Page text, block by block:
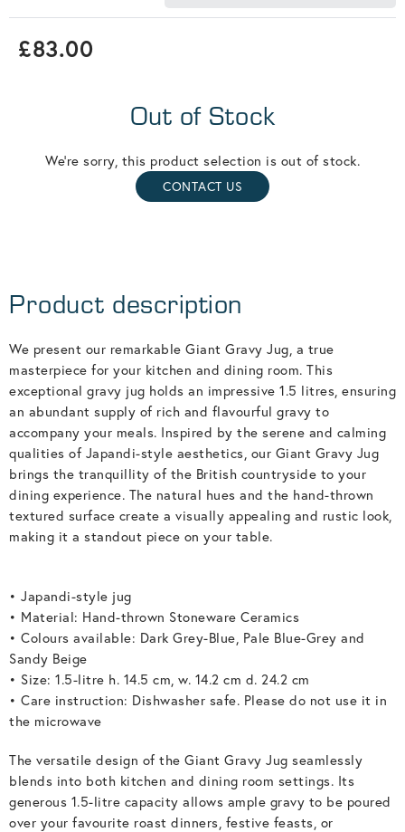
£83.00
Out of Stock
We're sorry, this product selection is out of stock.
CONTACT US
Product description
We present our remarkable Giant Gravy Jug, a true
masterpiece for your kitchen and dining room. This
exceptional gravy jug holds an impressive 1.5 litres, ensuring
an abundant supply of rich and flavourful gravy to
accompany your meals. Inspired by the serene and calming
qualities of Japandi-style aesthetics, our Giant Gravy Jug
brings the tranquillity of the British countryside to your
dining experience. The natural hues and the hand-thrown
textured surface create a visually appealing and rustic look,
making it a standout piece on your table.
• Japandi-style jug
• Material: Hand-thrown Stoneware Ceramics
• Colours available: Dark Grey-Blue, Pale Blue-Grey and
Sandy Beige
• Size: 1.5-litre h. 14.5 cm, w. 14.2 cm d. 24.2 cm
• Care instruction: Dishwasher safe. Please do not use it in
the microwave
The versatile design of the Giant Gravy Jug seamlessly
blends into both kitchen and dining room settings. Its
generous 1.5-litre capacity allows ample gravy to be poured
over your favourite roast dinners, festive feasts, or